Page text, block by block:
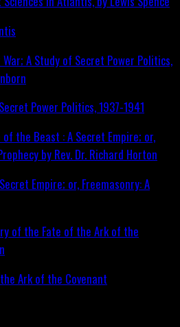
Power Politics, 1937-1941
Empire; or, Freemasonry: A
Ark of the Covenant